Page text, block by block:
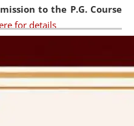
to the P.G. Course
for details
31, 2026,Important
verification of
and PG.